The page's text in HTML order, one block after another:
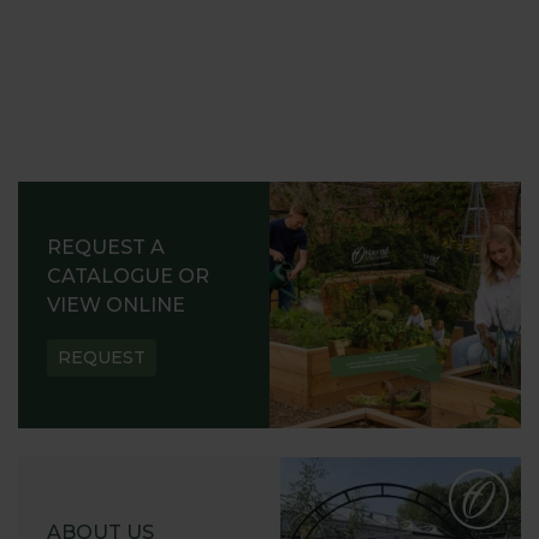
REQUEST A
CATALOGUE OR
VIEW ONLINE
REQUEST
ABOUT US